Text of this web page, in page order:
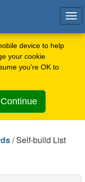
device to help
your cookie
you're OK to
/ Self-build List